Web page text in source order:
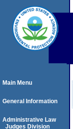
Main Menu
General Information
Administrative Law
Judges Division